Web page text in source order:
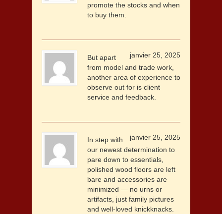
promote the stocks and when
to buy them.
janvier 25, 2025
But apart
from model and trade work,
another area of experience to
observe out for is client
service and feedback.
janvier 25, 2025
In step with
our newest determination to
pare down to essentials,
polished wood floors are left
bare and accessories are
minimized — no urns or
artifacts, just family pictures
and well-loved knickknacks.